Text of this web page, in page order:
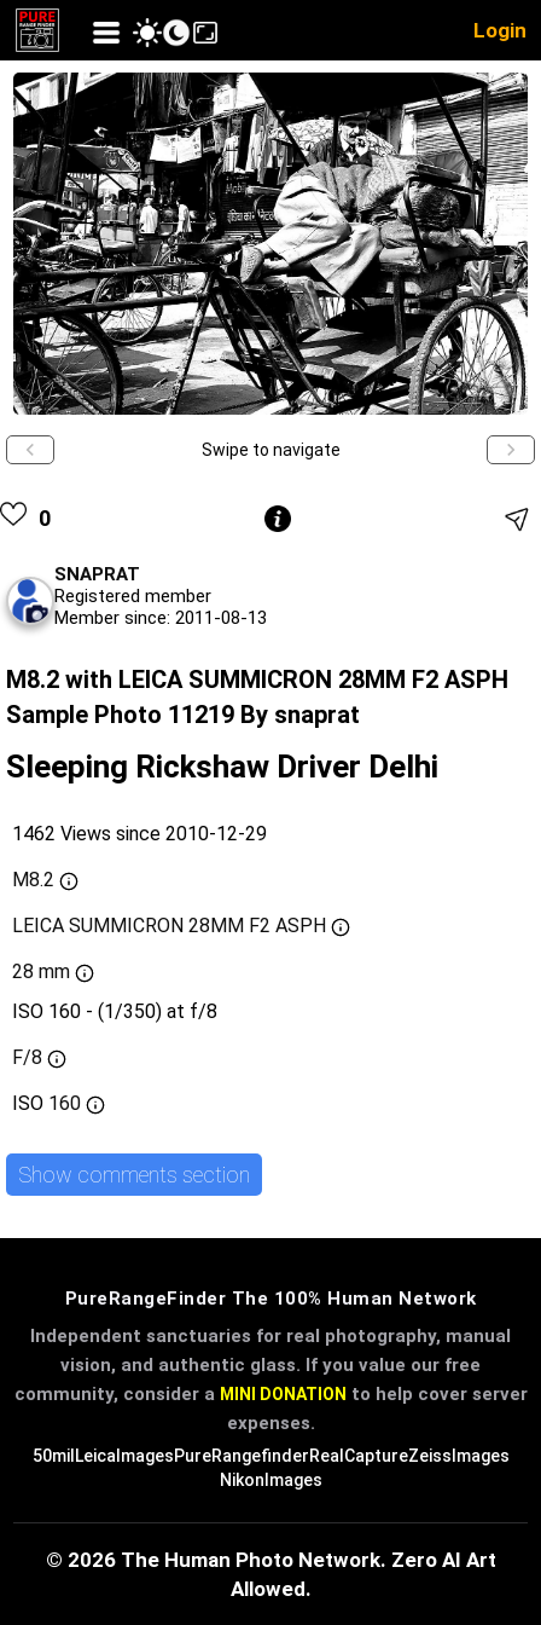
Login
Swipe to navigate
0
SNAPRAT
Registered member
Member since: 2011-08-13
M8.2 with LEICA SUMMICRON 28MM F2 ASPH
Sample Photo 11219 By snaprat
Sleeping Rickshaw Driver Delhi
1462 Views since 2010-12-29
M8.2
LEICA SUMMICRON 28MM F2 ASPH
28 mm
ISO 160 - (1/350) at f/8
F/8
ISO 160
Show comments section
PureRangeFinder The 100% Human Network
Independent sanctuaries for real photography, manual
vision, and authentic glass. If you value our free
community, consider a MINI DONATION to help cover server
expenses.
50mil LeicaImagesPureRangefinderRealCaptureZeissImages
NikonImages
© 2026 The Human Photo Network. Zero AI Art
Allowed.